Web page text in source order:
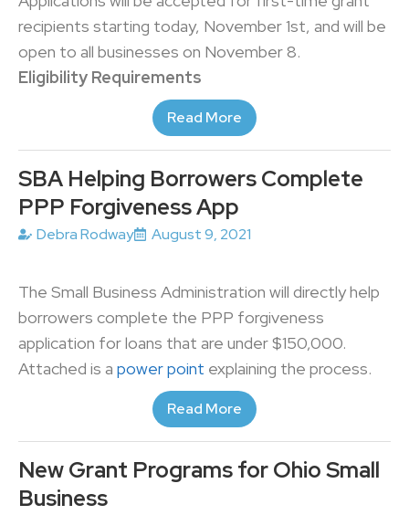
recipients starting today, November 1st, and will be
open to all businesses on November 8.
Eligibility Requirements
Read More
SBA Helping Borrowers Complete
PPP Forgiveness App
Debra Rodway August 9, 2021
The Small Business Administration will directly help
borrowers complete the PPP forgiveness
application for loans that are under $150,000.
Attached is a power point explaining the process.
Read More
New Grant Programs for Ohio Small
Business